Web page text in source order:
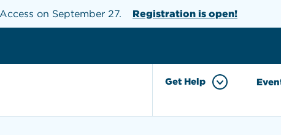
on September 27. Registration is open!
Get Help